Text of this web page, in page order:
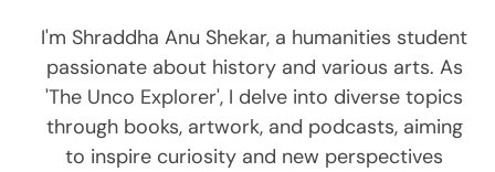
I'm Shraddha Anu Shekar, a humanities student
passionate about history and various arts. As
'The Unco Explorer', I delve into diverse topics
through books, artwork, and podcasts, aiming
to inspire curiosity and new perspectives